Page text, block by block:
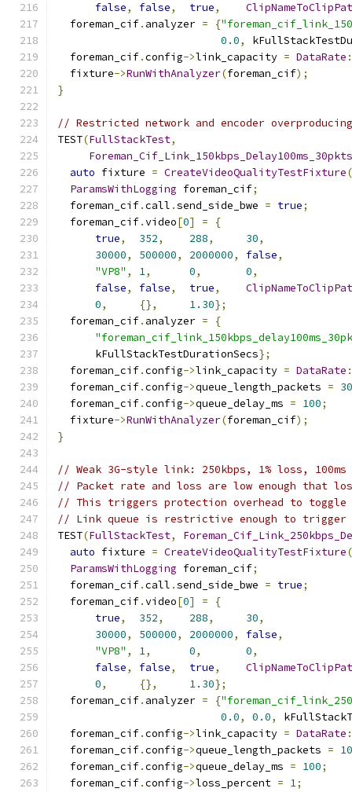
false, false, true,
  foreman_cif
. analyzer = {
0.0,
  foreman_cif
.config->link_capacity = DataRate
  fixture
->RunWithAnalyzer(foreman_cif);
}
// Restricted network and encoder
TEST(FullStackTest,
auto fixture = CreateVideoQualityTestFixture
ParamsWithLogging foreman_cif;
  foreman_cif
.call .send_side_bwe = true;
  foreman_cif
.video[0] =
{
true, 352, 288, 30,
30000, 500000, 2000000, false,
"VP8" , 1, 0, 0,
false, false, true,
0, {}, 1.30};
  foreman_cif
. analyzer =
{
      kFullStackTestDurationSecs
};
  foreman_cif
.config->link_capacity = DataRate
  foreman_cif
.config->queue_length_packets = 30
  foreman_cif
.config->queue_delay_ms = 100;
  fixture
->RunWithAnalyzer(foreman_cif);
}
// Weak 3G-style link: 250kbps, 1% loss,
// Packet rate and loss are low enough that
// This triggers protection overhead to toggle
// Link queue is restrictive enough to trigger
TEST(FullStackTest,
auto fixture = CreateVideoQualityTestFixture
ParamsWithLogging foreman_cif;
  foreman_cif
.call .send_side_bwe = true;
  foreman_cif
.video[0] =
{
true, 352, 288, 30,
30000, 500000, 2000000, false,
"VP8" , 1, 0, 0,
false, false, true,
0, {}, 1.30};
  foreman_cif
. analyzer = {
0.0, 0.0,
  foreman_cif
.config->link_capacity = DataRate
  foreman_cif
.config->queue_length_packets = 10
  foreman_cif
.config->queue_delay_ms = 100;
  foreman_cif
.config->loss_percent = 1;